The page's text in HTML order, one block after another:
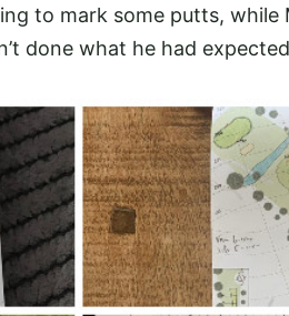
to mark some putts,
done what he had